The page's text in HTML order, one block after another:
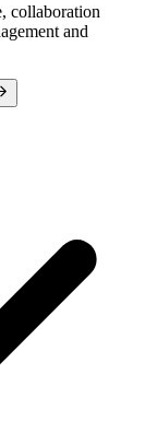
collaboration
and